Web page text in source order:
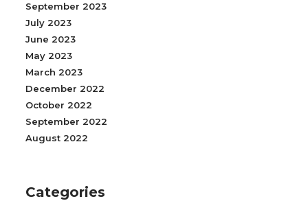
September 2023
July 2023
June 2023
May 2023
March 2023
December 2022
October 2022
September 2022
August 2022
Categories